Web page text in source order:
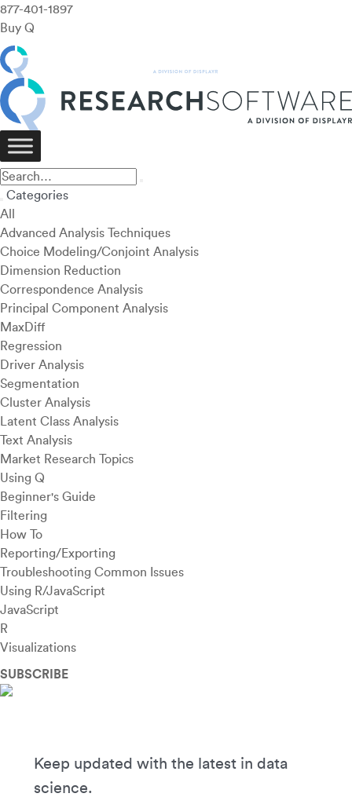
877-401-1897
Buy Q
Categories
All
Advanced Analysis Techniques
Choice Modeling/Conjoint Analysis
Dimension Reduction
Correspondence Analysis
Principal Component Analysis
MaxDiff
Regression
Driver Analysis
Segmentation
Cluster Analysis
Latent Class Analysis
Text Analysis
Market Research Topics
Using Q
Beginner's Guide
Filtering
How To
Reporting/Exporting
Troubleshooting Common Issues
Using R/JavaScript
JavaScript
R
Visualizations
SUBSCRIBE
Keep updated with the latest in data
science.